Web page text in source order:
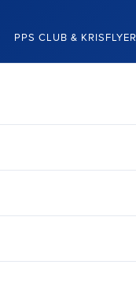
PPS CLUB & KRISFLYER